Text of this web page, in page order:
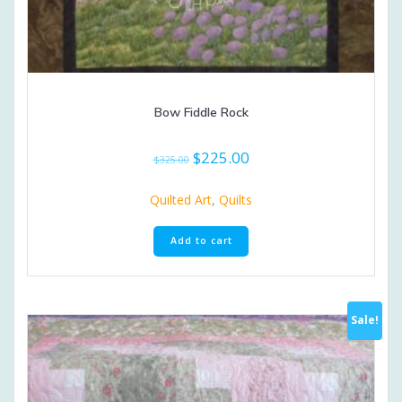
Bow Fiddle Rock
$325.00 Original
was:
$325.00.
$225.00Current
is:
Quilted Art, Quilts
Add to cart
Sale!